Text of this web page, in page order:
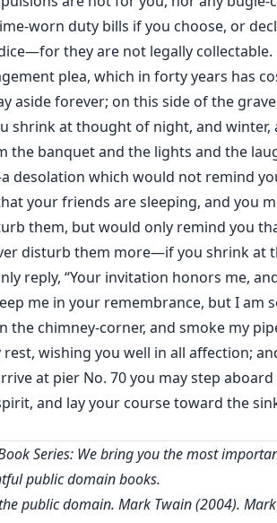
worn duty bills if you choose, or
they are not legally collectable.
plea, which in forty years has
aside forever; on this side of the
shrink at thought of night, and winter,
the banquet and the lights and the
desolation which would not remind
your friends are sleeping, and you
them, but would only remind you
disturb them more—if you shrink at
reply, “Your invitation honors me,
me in your remembrance, but I am
the chimney-corner, and smoke my
wishing you well in all affection;
at pier No. 70 you may step
and lay your course toward the
Series: We bring you the most
public domain books.
public domain. Mark Twain (2004).